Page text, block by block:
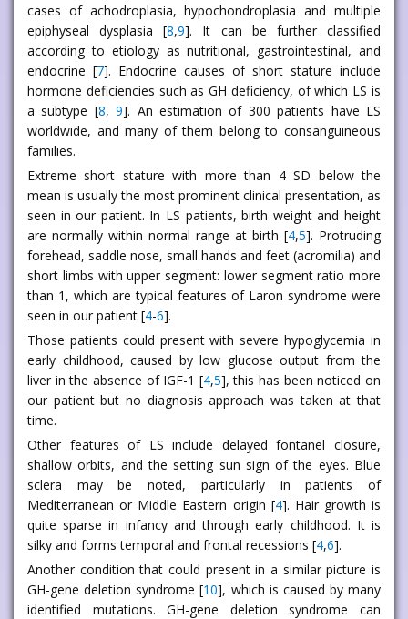
cases of achodroplasia, hypochondroplasia and multiple
epiphyseal dysplasia [8,9]. It can be further classified
according to etiology as nutritional, gastrointestinal, and
endocrine [7]. Endocrine causes of short stature include
hormone deficiencies such as GH deficiency, of which LS is
a subtype [8,9]. An estimation of 300 patients have LS
worldwide, and many of them belong to consanguineous
families.
Extreme short stature with more than 4 SD below the
mean is usually the most prominent clinical presentation, as
seen in our patient. In LS patients, birth weight and height
are normally within normal range at birth [4,5]. Protruding
forehead, saddle nose, small hands and feet (acromilia) and
short limbs with upper segment: lower segment ratio more
than 1, which are typical features of Laron syndrome were
seen in our patient [4-6].
Those patients could present with severe hypoglycemia in
early childhood, caused by low glucose output from the
liver in the absence of IGF-1 [4,5], this has been noticed on
our patient but no diagnosis approach was taken at that
time.
Other features of LS include delayed fontanel closure,
shallow orbits, and the setting sun sign of the eyes. Blue
sclera may be noted, particularly in patients of
Mediterranean or Middle Eastern origin [4]. Hair growth is
quite sparse in infancy and through early childhood. It is
silky and forms temporal and frontal recessions [4,6].
Another condition that could present in a similar picture is
GH-gene deletion syndrome [10], which is caused by many
identified mutations. GH-gene deletion syndrome can